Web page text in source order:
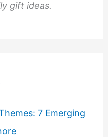
gift ideas.
7 Emerging